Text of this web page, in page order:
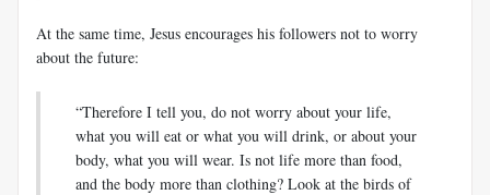
At the same time, Jesus encourages his followers not to worry
about the future:
“Therefore I tell you, do not worry about your life,
what you will eat or what you will drink, or about your
body, what you will wear. Is not life more than food,
and the body more than clothing? Look at the birds of